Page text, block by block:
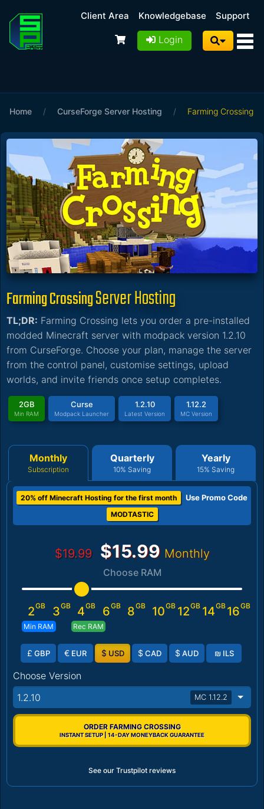
Client Area Knowledgebase Support
Login
Home / CurseForge Server Hosting / Farming Crossing
Farming CrossingServer Hosting
TL;DR: Farming Crossing lets you order a pre-installed
modded Minecraft server with modpack version 1.2.10
from CurseForge. Choose your plan, manage the server
from the control panel, customise settings, upload
worlds, and invite friends once setup completes.
2GB
Min RAM
Curse
Modpack Launcher
1.2.10
Latest Version
1.12.2
MC Version
Monthly
Subscription
Quarterly
10% Saving
Yearly
15% Saving
20% off Minecraft Hosting for the first month Use Promo Code
MODTASTIC
$19.99 $15.99 Monthly
Choose RAM
2GB
Min RAM
3GB 4GB
Rec RAM
6GB 8GB 10GB 12GB 14GB 16GB
£ GBP € EUR $ USD $ CAD $ AUD ₪ ILS
Choose Version
1.2.10
MC 1.12.2
ORDER FARMING CROSSING
INSTANT SETUP | 14-DAY MONEYBACK GUARANTEE
See our Trustpilot reviews